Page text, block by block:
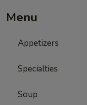
Menu
Appetizers
Specialties
Soup